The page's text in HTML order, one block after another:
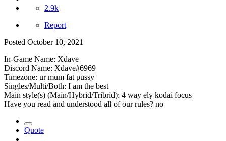
2.9k
Report
Posted October 10, 2021
In-Game Name: Xdave
Discord Name: Xdave#6969
Timezone: ur mum fat pussy
Singles/Multi/Both: I am the best
Main style(s) (Main/Hybrid/Tribrid): 4 way ely kodai focus
Have you read and understood all of our rules? no
Quote